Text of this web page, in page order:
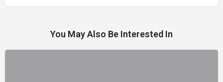
You May Also Be Interested In